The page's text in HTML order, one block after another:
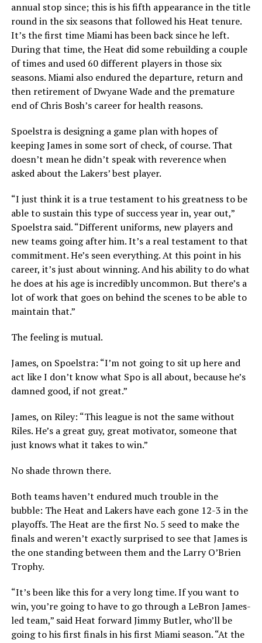
annual stop since; this is his fifth appearance in the title
round in the six seasons that followed his Heat tenure.
It’s the first time Miami has been back since he left.
During that time, the Heat did some rebuilding a couple
of times and used 60 different players in those six
seasons. Miami also endured the departure, return and
then retirement of Dwyane Wade and the premature
end of Chris Bosh’s career for health reasons.
Spoelstra is designing a game plan with hopes of
keeping James in some sort of check, of course. That
doesn’t mean he didn’t speak with reverence when
asked about the Lakers’ best player.
“I just think it is a true testament to his greatness to be
able to sustain this type of success year in, year out,”
Spoelstra said. “Different uniforms, new players and
new teams going after him. It’s a real testament to that
commitment. He’s seen everything. At this point in his
career, it’s just about winning. And his ability to do what
he does at his age is incredibly uncommon. But there’s a
lot of work that goes on behind the scenes to be able to
maintain that.”
The feeling is mutual.
James, on Spoelstra: “I’m not going to sit up here and
act like I don’t know what Spo is all about, because he’s
damned good, if not great.”
James, on Riley: “This league is not the same without
Riles. He’s a great guy, great motivator, someone that
just knows what it takes to win.”
No shade thrown there.
Both teams haven’t endured much trouble in the
bubble: The Heat and Lakers have each gone 12-3 in the
playoffs. The Heat are the first No. 5 seed to make the
finals and weren’t exactly surprised to see that James is
the one standing between them and the Larry O’Brien
Trophy.
“It’s been like this for a very long time. If you want to
win, you’re going to have to go through a LeBron James-
led team,” said Heat forward Jimmy Butler, who’ll be
going to his first finals in his first Miami season. “At the